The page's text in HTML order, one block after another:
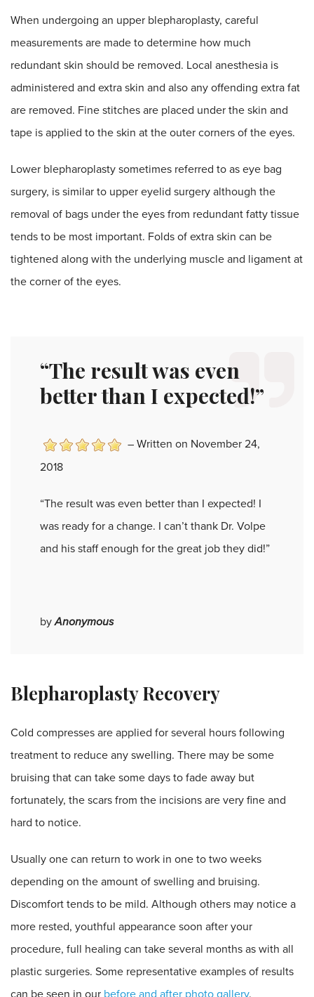
When undergoing an upper blepharoplasty, careful
measurements are made to determine how much
redundant skin should be removed. Local anesthesia is
administered and extra skin and also any offending extra fat
are removed. Fine stitches are placed under the skin and
tape is applied to the skin at the outer corners of the eyes.
Lower blepharoplasty sometimes referred to as eye bag
surgery, is similar to upper eyelid surgery although the
removal of bags under the eyes from redundant fatty tissue
tends to be most important. Folds of extra skin can be
tightened along with the underlying muscle and ligament at
the corner of the eyes.
“The result was even
better than I expected!”
– Written on November 24,
2018
“The result was even better than I expected! I
was ready for a change. I can’t thank Dr. Volpe
and his staff enough for the great job they did!”
by Anonymous
Blepharoplasty Recovery
Cold compresses are applied for several hours following
treatment to reduce any swelling. There may be some
bruising that can take some days to fade away but
fortunately, the scars from the incisions are very fine and
hard to notice.
Usually one can return to work in one to two weeks
depending on the amount of swelling and bruising.
Discomfort tends to be mild. Although others may notice a
more rested, youthful appearance soon after your
procedure, full healing can take several months as with all
plastic surgeries. Some representative examples of results
can be seen in our before and after photo gallery.